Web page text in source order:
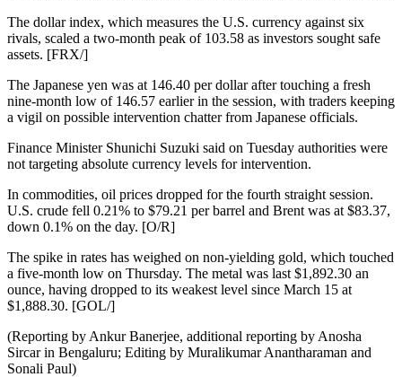
The dollar index, which measures the U.S. currency against six
rivals, scaled a two-month peak of 103.58 as investors sought safe
assets. [FRX/]
The Japanese yen was at 146.40 per dollar after touching a fresh
nine-month low of 146.57 earlier in the session, with traders keeping
a vigil on possible intervention chatter from Japanese officials.
Finance Minister Shunichi Suzuki said on Tuesday authorities were
not targeting absolute currency levels for intervention.
In commodities, oil prices dropped for the fourth straight session.
U.S. crude fell 0.21% to $79.21 per barrel and Brent was at $83.37,
down 0.1% on the day. [O/R]
The spike in rates has weighed on non-yielding gold, which touched
a five-month low on Thursday. The metal was last $1,892.30 an
ounce, having dropped to its weakest level since March 15 at
$1,888.30. [GOL/]
(Reporting by Ankur Banerjee, additional reporting by Anosha
Sircar in Bengaluru; Editing by Muralikumar Anantharaman and
Sonali Paul)